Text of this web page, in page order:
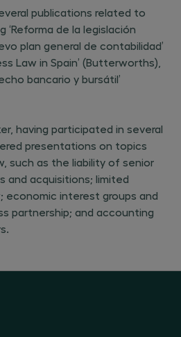
publications related to
‘Reforma de la legislación
plan general de contabilidad’
Law in Spain’ (Butterworths),
bancario y bursátil’
having participated in several
presentations on topics
such as the liability of senior
and acquisitions; limited
economic interest groups and
partnership; and accounting